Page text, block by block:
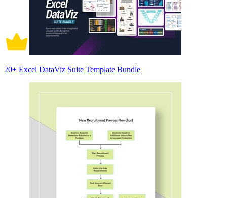
20+ Excel DataViz Suite Template Bundle